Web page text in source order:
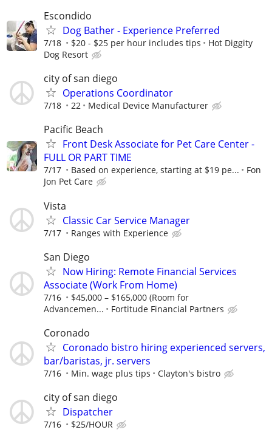
Escondido
Dog Bather - Experience Preferred
7/18 $20 - $25 per hour includes tips
Hot Diggity
Dog Resort
city of san diego
Operations Coordinator
7/18 22 Medical Device Manufacturer
Pacific Beach
Front Desk Associate for Pet Care Center -
FULL OR PART TIME
7/17 Based on experience, starting at $19 pe...
Fon
Jon Pet Care
Vista
Classic Car Service Manager
7/17 Ranges with Experience
San Diego
Now Hiring: Remote Financial Services
Associate (Work From Home)
7/16
$45,000 – $165,000 (Room for
Advancemen...
Fortitude Financial Partners
Coronado
Coronado bistro hiring experienced servers,
bar/baristas, jr. servers
7/16 Min. wage plus tips Clayton's bistro
city of san diego
Dispatcher
7/16 $25/HOUR